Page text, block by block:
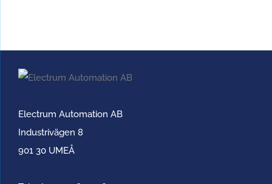
Electrum Automation AB
Industrivägen 8
901 30 UMEÅ